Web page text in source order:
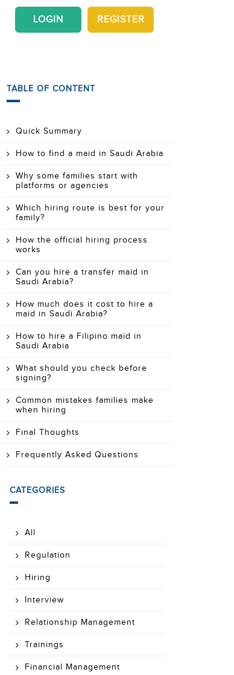
REGISTER
LOGIN
TABLE OF CONTENT
Quick Summary
How to find a maid in Saudi Arabia
Why some families start with
platforms or agencies
Which hiring route is best for your
family?
How the official hiring process
works
Can you hire a transfer maid in
Saudi Arabia?
How much does it cost to hire a
maid in Saudi Arabia?
How to hire a Filipino maid in
Saudi Arabia
What should you check before
signing?
Common mistakes families make
when hiring
Final Thoughts
Frequently Asked Questions
CATEGORIES
All
Regulation
Hiring
Interview
Relationship Management
Trainings
Financial Management